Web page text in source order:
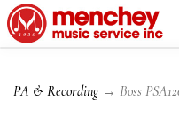
PA & Recording→ Boss